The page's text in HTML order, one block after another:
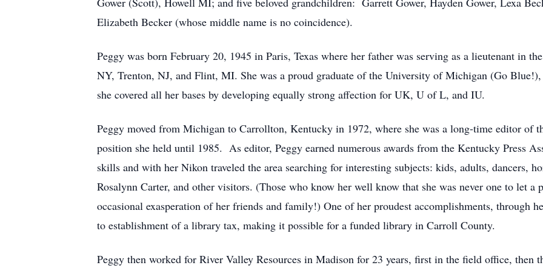
Elizabeth Becker (whose middle name is no coincidence).
Peggy was born February 20, 1945 in Paris, Texas where her father was serving as a lieutenant in
NY, Trenton, NJ, and Flint, MI. She was a proud graduate of the University of Michigan (Go
she covered all her bases by developing equally strong affection for UK, U of L, and IU.
Peggy moved from Michigan to Carrollton, Kentucky in 1972, where she was a long-time editor of
position she held until 1985. As editor, Peggy earned numerous awards from the Kentucky Press
skills and with her Nikon traveled the area searching for interesting subjects: kids, adults, dancers,
Rosalynn Carter, and other visitors. (Those who know her well know that she was never one to let
occasional exasperation of her friends and family!) One of her proudest accomplishments, through
to establishment of a library tax, making it possible for a funded library in Carroll County.
Peggy then worked for River Valley Resources in Madison for 23 years, first in the field office, then